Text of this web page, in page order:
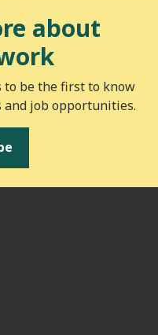
about
to be the first to know
job opportunities.